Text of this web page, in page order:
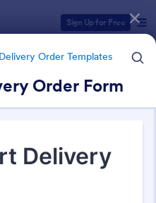
Sign Up for Free
Delivery Order Templates
Order Form
Delivery Order Templates